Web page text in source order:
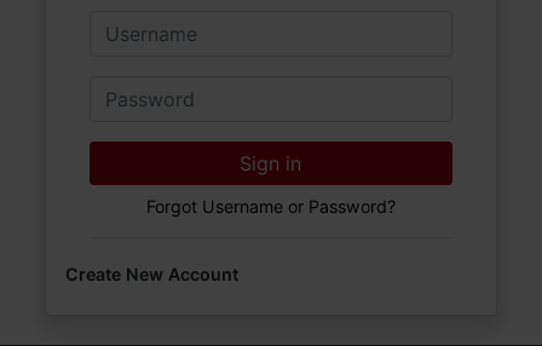
Email
Password
Sign in
Forgot Username or Password?
Create New Account